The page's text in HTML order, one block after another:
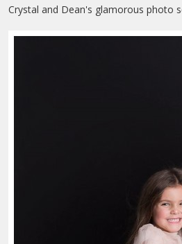
Crystal and Dean's glamorous photo